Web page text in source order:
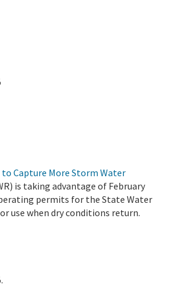
Capture More Storm Water
is taking advantage of February
permits for the State Water
use when dry conditions return.